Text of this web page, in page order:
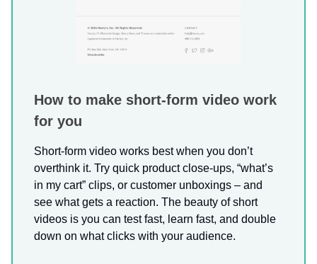
How to make short-form video work
for you
Short-form video works best when you don’t
overthink it. Try quick product close-ups, “what’s
in my cart” clips, or customer unboxings – and
see what gets a reaction. The beauty of short
videos is you can test fast, learn fast, and double
down on what clicks with your audience.